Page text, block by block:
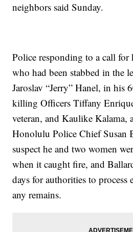
neighbors said Sunday.
Police responding to a call
who had been stabbed in the
Jaroslav “Jerry” Hanel, in his
killing Officers Tiffany
veteran, and Kaulike Kalama,
Honolulu Police Chief Susan
suspect he and two women
when it caught fire, and
days for authorities to process
any remains.